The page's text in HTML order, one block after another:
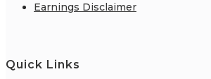
Earnings Disclaimer
Quick Links